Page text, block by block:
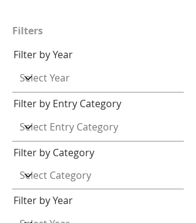
Filters
Filter by Year
Filter by Entry Category
Filter by Category
Filter by Year